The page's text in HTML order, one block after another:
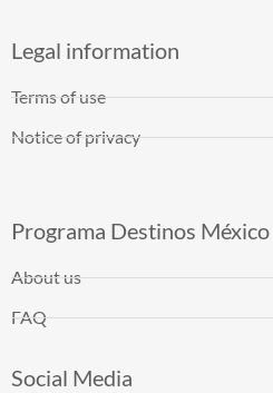
Legal information
Terms of use
Notice of privacy
Programa Destinos México
About us
FAQ
Social Media